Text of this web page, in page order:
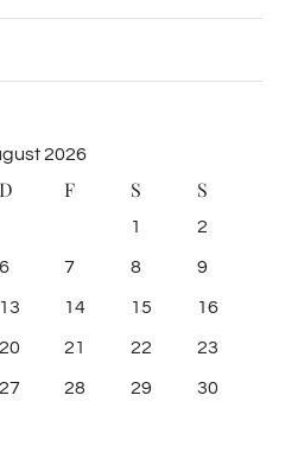
2026
D F S S
1 2
6 7 8 9
13 14 15 16
20 21 22 23
27 28 29 30